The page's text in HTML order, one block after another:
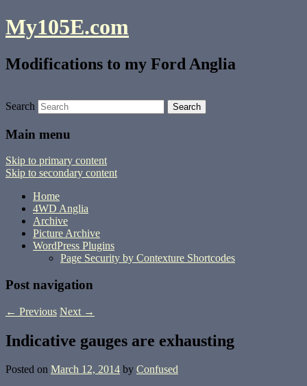
My105E.com
Modifications to my Ford Anglia
Search
Main menu
Skip to primary content
Skip to secondary content
Home
4WD Anglia
Archive
Picture Archive
WordPress Plugins
Page Security by Contexture Shortcodes
Post navigation
← Previous Next →
Indicative gauges are exhausting
Posted on March 12, 2014 by Confused